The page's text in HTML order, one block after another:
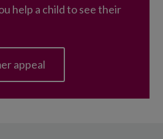
help a child to see their
appeal